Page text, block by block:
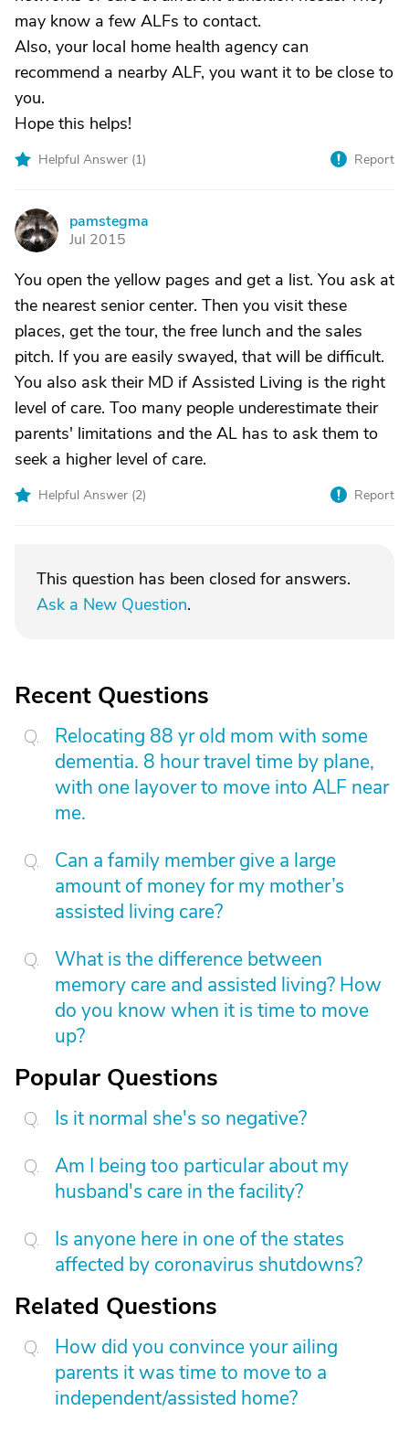
may know a few ALFs to contact.
Also, your local home health agency can
recommend a nearby ALF, you want it to be close to
you.
Hope this helps!
Helpful Answer (1) Report
P
pamstegma
Jul 2015
You open the yellow pages and get a list. You ask at
the nearest senior center. Then you visit these
places, get the tour, the free lunch and the sales
pitch. If you are easily swayed, that will be difficult.
You also ask their MD if Assisted Living is the right
level of care. Too many people underestimate their
parents' limitations and the AL has to ask them to
seek a higher level of care.
Helpful Answer (2) Report
This question has been closed for answers.
Ask a New Question.
Recent Questions
Relocating 88 yr old mom with some
dementia. 8 hour travel time by plane,
with one layover to move into ALF near
me.
Can a family member give a large
amount of money for my mother’s
assisted living care?
What is the difference between
memory care and assisted living? How
do you know when it is time to move
up?
Popular Questions
Is it normal she's so negative?
Am I being too particular about my
husband's care in the facility?
Is anyone here in one of the states
affected by coronavirus shutdowns?
Related Questions
How did you convince your ailing
parents it was time to move to a
independent/assisted home?